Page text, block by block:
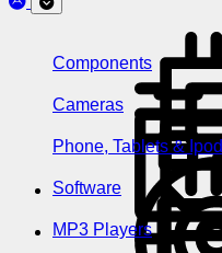
Components
Cameras
Phone, Tablets & Ipod
Software
MP3 Players